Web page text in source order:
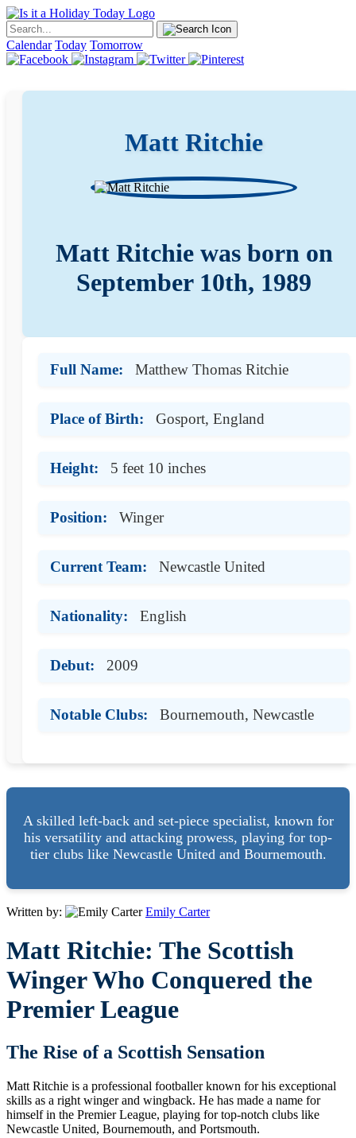
Calendar Today Tomorrow
Matt Ritchie
Matt Ritchie was born on
September 10th, 1989
Full Name: Matthew Thomas Ritchie
Place of Birth: Gosport, England
Height: 5 feet 10 inches
Position: Winger
Current Team: Newcastle United
Nationality: English
Debut: 2009
Notable Clubs: Bournemouth, Newcastle
A skilled left-back and set-piece specialist, known for
his versatility and attacking prowess, playing for top-
tier clubs like Newcastle United and Bournemouth.
Written by: Emily Carter
Matt Ritchie: The Scottish
Winger Who Conquered the
Premier League
The Rise of a Scottish Sensation
Matt Ritchie is a professional footballer known for his exceptional
skills as a right winger and wingback. He has made a name for
himself in the Premier League, playing for top-notch clubs like
Newcastle United, Bournemouth, and Portsmouth.